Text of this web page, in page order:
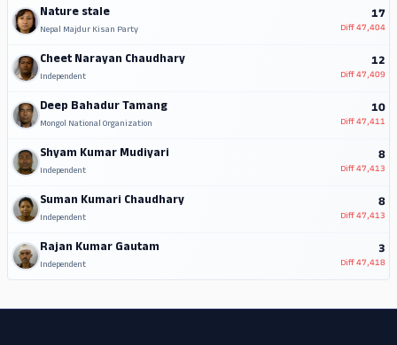
Nature stale
Nepal Majdur Kisan Party
17
Diff47,404
Cheet Narayan Chaudhary
Independent
12
Diff47,409
Deep Bahadur Tamang
Mongol National Organization
10
Diff47,411
Shyam Kumar Mudiyari
Independent
8
Diff47,413
Suman Kumari Chaudhary
Independent
8
Diff47,413
Rajan Kumar Gautam
Independent
3
Diff47,418